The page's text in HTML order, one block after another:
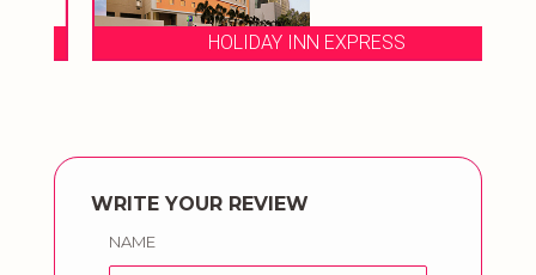
HOLIDAY INN EXPRESS
WRITE YOUR REVIEW
NAME